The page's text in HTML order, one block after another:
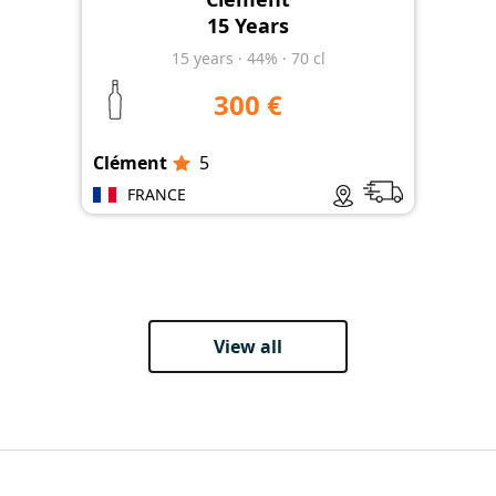
15 Years
15 years · 44% · 70 cl
300 €
Clément 5
FRANCE
View all